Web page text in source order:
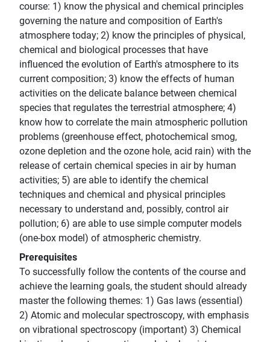
course: 1) know the physical and chemical principles
governing the nature and composition of Earth's
atmosphere today; 2) know the principles of physical,
chemical and biological processes that have
influenced the evolution of Earth's atmosphere to its
current composition; 3) know the effects of human
activities on the delicate balance between chemical
species that regulates the terrestrial atmosphere; 4)
know how to correlate the main atmospheric pollution
problems (greenhouse effect, photochemical smog,
ozone depletion and the ozone hole, acid rain) with the
release of certain chemical species in air by human
activities; 5) are able to identify the chemical
techniques and chemical and physical principles
necessary to understand and, possibly, control air
pollution; 6) are able to use simple computer models
(one-box model) of atmospheric chemistry.
Prerequisites
To successfully follow the contents of the course and
achieve the learning goals, the student should already
master the following themes: 1) Gas laws (essential)
2) Atomic and molecular spectroscopy, with emphasis
on vibrational spectroscopy (important) 3) Chemical